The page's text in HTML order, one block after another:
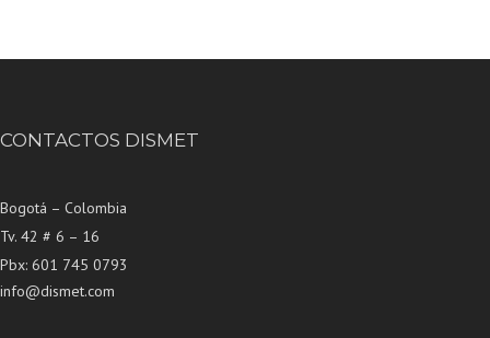
CONTACTOS DISMET
Bogotá – Colombia
Tv. 42 # 6 – 16
Pbx: 601 745 0793
info@dismet.com